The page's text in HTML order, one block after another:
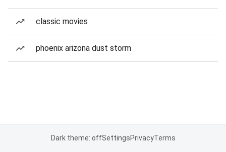
classic movies
phoenix arizona dust storm
Dark theme: offSettingsPrivacyTerms